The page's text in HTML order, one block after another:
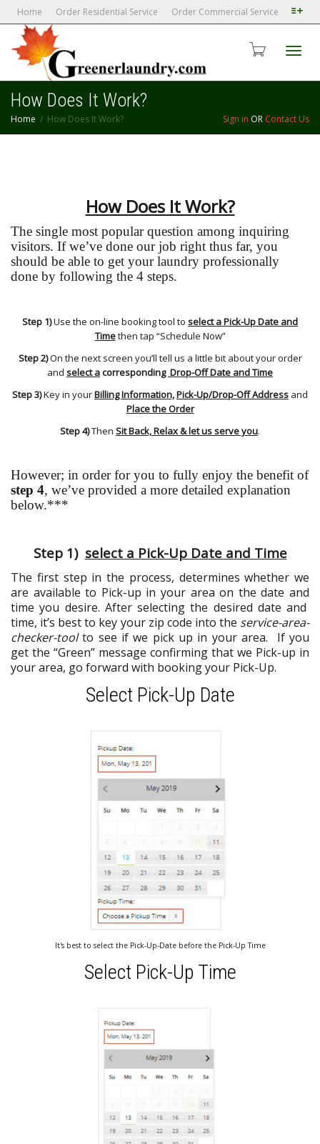
Home Order Residential Service Order Commercial Service
How Does It Work?
Home How Does It Work? Sign in OR Contact Us
How Does It Work?
The single most popular question among inquiring
visitors. If we’ve done our job right thus far, you
should be able to get your laundry professionally
done by following the 4 steps.
Step 1)Use the on-line booking tool to select a Pick-Up Date and
Timethen tap “Schedule Now”
Step 2)On the next screen you’ll tell us a little bit about your order
and select acorresponding Drop-Off Date and Time
Step 3)Key in yourBilling Information,Pick-Up/Drop-Off Address and
Place the Order
Step 4)Then Sit Back, Relax & let us serve you.
However; in order for you to fully enjoy the benefit of
step 4, we’ve provided a more detailed explanation
below.***
Step 1) select a Pick-Up Date and Time
The first step in the process, determines whether we
are available to Pick-up in your area on the date and
time you desire. After selecting the desired date and
time, it’s best to key your zip code into the service-area-
checker-toolto see if we pick up in your area. If you
get the “Green” message confirming that we Pick-up in
your area, go forward with booking your Pick-Up.
Select Pick-Up Date
It's best to select the Pick-Up-Date before the Pick-Up Time
Select Pick-Up Time